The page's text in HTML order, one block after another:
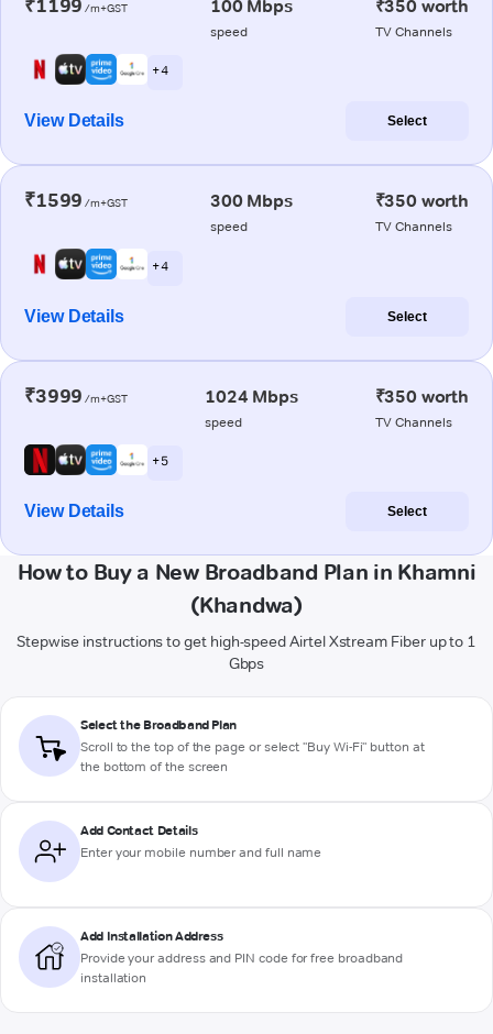
₹1199 /m+GST 100 Mbps
speed
₹350 worth
TV Channels
+ 4
View Details Select
₹1599 /m+GST 300 Mbps
speed
₹350 worth
TV Channels
+ 4
View Details Select
₹3999 /m+GST 1024 Mbps
speed
₹350 worth
TV Channels
+ 5
View Details Select
How to Buy a New Broadband Plan in Khamni
(Khandwa)
Stepwise instructions to get high-speed Airtel Xstream Fiber up to 1
Gbps
Select the Broadband Plan
Scroll to the top of the page or select "Buy Wi-Fi" button at
the bottom of the screen
Add Contact Details
Enter your mobile number and full name
Add Installation Address
Provide your address and PIN code for free broadband
installation